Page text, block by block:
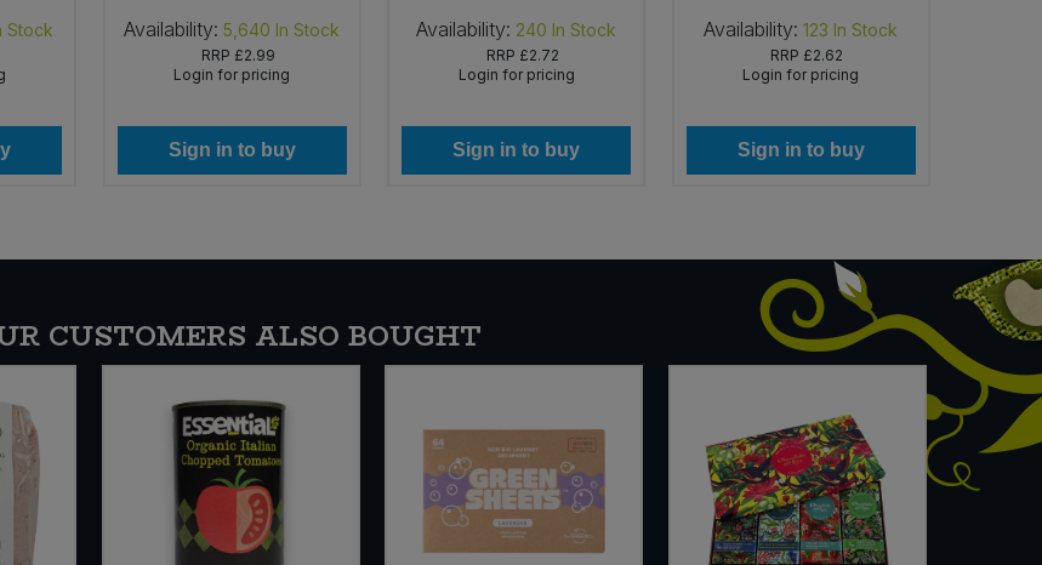
Stock Availability: 5,640 In Stock
RRP £2.99
Login for pricing
Sign in to buy
Availability: 240 In Stock
RRP £2.72
Login for pricing
Sign in to buy
Availability: 123 In Stock
RRP £2.62
Login for pricing
Sign in to buy
CUSTOMERS ALSO BOUGHT